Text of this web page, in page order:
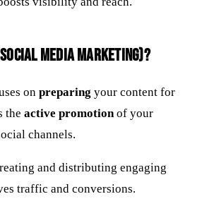
Media Marketing)?
on preparing your content for
the active promotionof your
channels.
and distributing engaging
traffic and conversions.